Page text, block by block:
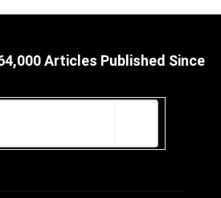
Articles Published Since